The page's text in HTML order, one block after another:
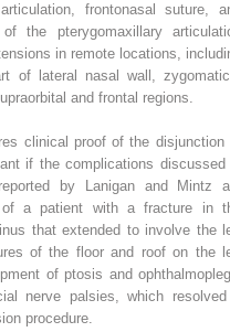
frontonasal suture,
the pterygomaxillary
in remote locations,
of lateral nasal wall,
and frontal regions.
clinical proof of the disjunction
if the complications discussed
by Lanigan and Mintz
of a patient with a fracture in
that extended to involve the
of the floor and roof on the
of ptosis and
nerve palsies, which
procedure.